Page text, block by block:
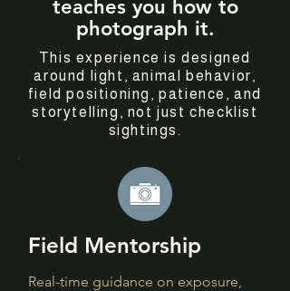
teaches you how to
photograph it.
This experience is designed
around light, animal behavior,
field positioning, patience, and
storytelling, not just checklist
sightings.
Field Mentorship
Real-time guidance on exposure,